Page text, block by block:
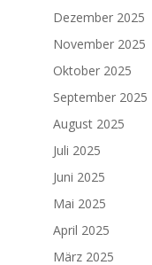
Dezember 2025
November 2025
Oktober 2025
September 2025
August 2025
Juli 2025
Juni 2025
Mai 2025
April 2025
März 2025